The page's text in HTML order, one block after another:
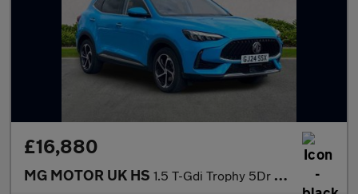
£16,880
MG MOTOR UK HS 1.5 T-Gdi Trophy 5Dr Dct